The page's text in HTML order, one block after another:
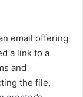
email offering
a link to a
and
the file,